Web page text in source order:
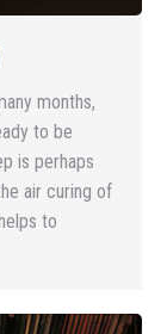
months,
to be
is perhaps
air curing of
to